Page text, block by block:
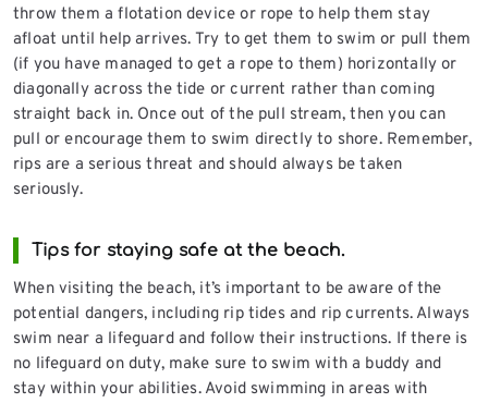
throw them a flotation device or rope to help them stay
afloat until help arrives. Try to get them to swim or pull them
(if you have managed to get a rope to them) horizontally or
diagonally across the tide or current rather than coming
straight back in. Once out of the pull stream, then you can
pull or encourage them to swim directly to shore. Remember,
rips are a serious threat and should always be taken
seriously.
Tips for staying safe at the beach.
When visiting the beach, it’s important to be aware of the
potential dangers, including rip tides and rip currents. Always
swim near a lifeguard and follow their instructions. If there is
no lifeguard on duty, make sure to swim with a buddy and
stay within your abilities. Avoid swimming in areas with